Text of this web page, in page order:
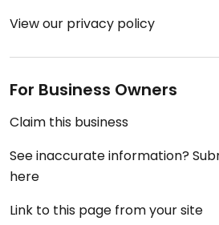
View our privacy policy
For Business Owners
Claim this business
See inaccurate information?
here
Link to this page from your site